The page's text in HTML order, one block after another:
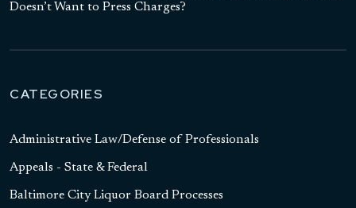
Doesn’t Want to Press Charges?
CATEGORIES
Administrative Law/Defense of Professionals
Appeals - State & Federal
Baltimore City Liquor Board Processes